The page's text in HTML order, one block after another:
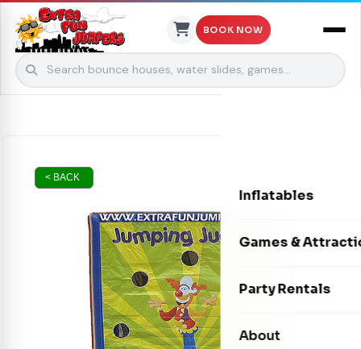
BOOK NOW
Inflatables
Bounce Houses
Dry Slides
Games &
Interactive Games
Party Rentals
Photo Booths
About
< BACK